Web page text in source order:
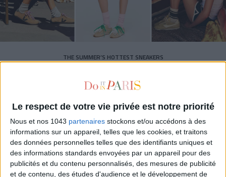
Le respect de votre vie privée est notre priorité
Nous et nos 1043 partenaires stockons et/ou accédons à des
informations sur un appareil, telles que les cookies, et traitons
des données personnelles telles que des identifiants uniques et
des informations standards envoyées par un appareil pour des
publicités et du contenu personnalisés, des mesures de publicité
et de contenu, des études d'audience et le développement de
THE SUMMER’S HOTTEST SNEAKERS
Subscribe for our newsletter